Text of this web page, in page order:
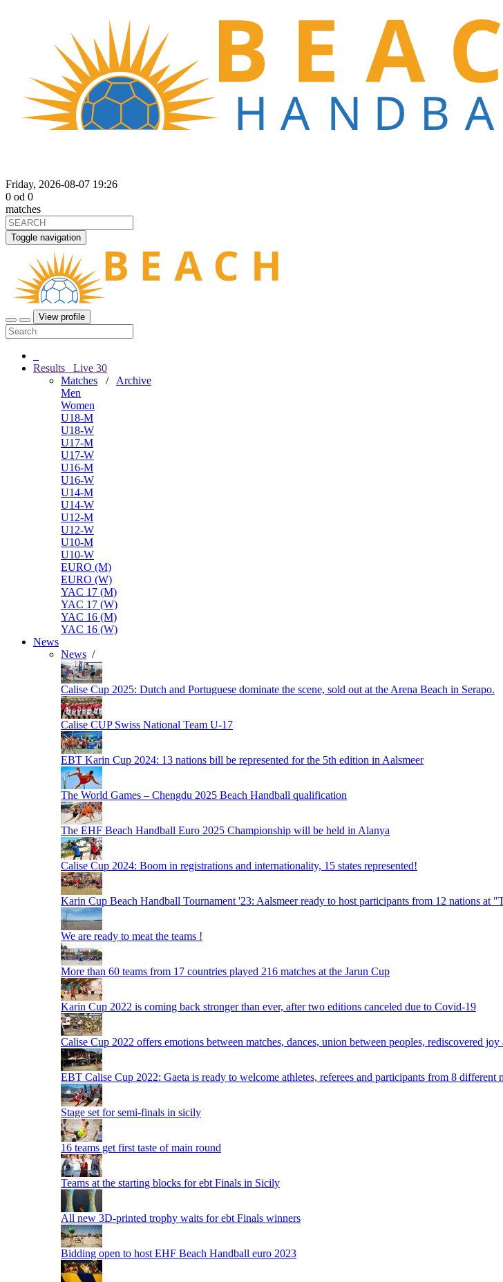
Friday, 2026-08-07 19:26
0 od 0
matches
Toggle navigation
View profile
Results Live 30
Matches / Archive
Men
Women
U18-M
U18-W
U17-M
U17-W
U16-M
U16-W
U14-M
U14-W
U12-M
U12-W
U10-M
U10-W
EURO (M)
EURO (W)
YAC 17 (M)
YAC 17 (W)
YAC 16 (M)
YAC 16 (W)
News
News /
Calise Cup 2025: Dutch and Portuguese dominate the scene, sold out at the Arena Beach in Serapo.
Calise CUP Swiss National Team U-17
EBT Karin Cup 2024: 13 nations bill be represented for the 5th edition in Aalsmeer
The World Games – Chengdu 2025 Beach Handball qualification
The EHF Beach Handball Euro 2025 Championship will be held in Alanya
Calise Cup 2024: Boom in registrations and internationality, 15 states represented!
Karin Cup Beach Handball Tournament '23: Aalsmeer ready to host participants from 12 nations at
We are ready to meat the teams !
More than 60 teams from 17 countries played 216 matches at the Jarun Cup
Karin Cup 2022 is coming back stronger than ever, after two editions canceled due to Covid-19
Calise Cup 2022 offers emotions between matches, dances, union between peoples, rediscovered
EBT Calise Cup 2022: Gaeta is ready to welcome athletes, referees and participants from 8 different
Stage set for semi-finals in sicily
16 teams get first taste of main round
Teams at the starting blocks for ebt Finals in Sicily
All new 3D-printed trophy waits for ebt Finals winners
Bidding open to host EHF Beach Handball euro 2023